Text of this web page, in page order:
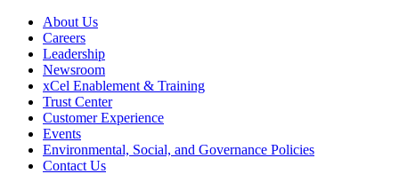
About Us
Careers
Leadership
Newsroom
xCel Enablement & Training
Trust Center
Customer Experience
Events
Environmental, Social, and Governance Policies
Contact Us